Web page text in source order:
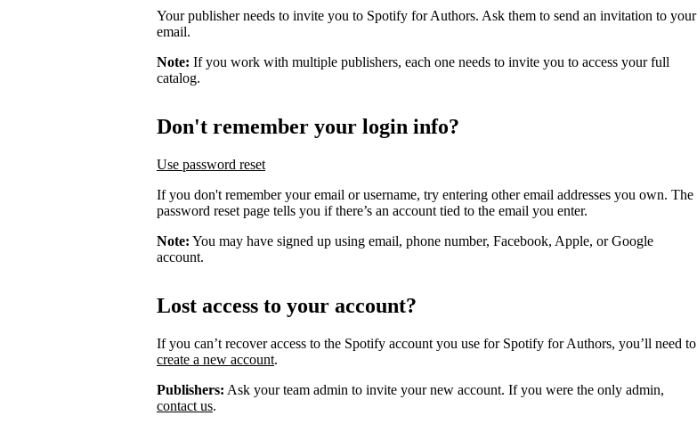
Your publisher needs to invite you to Spotify for Authors. Ask them to send an invitation to your
email.
Note: If you work with multiple publishers, each one needs to invite you to access your full
catalog.
Don't remember your login info?
Use password reset
If you don't remember your email or username, try entering other email addresses you own. The
password reset page tells you if there’s an account tied to the email you enter.
Note: You may have signed up using email, phone number, Facebook, Apple, or Google
account.
Lost access to your account?
If you can’t recover access to the Spotify account you use for Spotify for Authors, you’ll need to
create a new account.
Publishers: Ask your team admin to invite your new account. If you were the only admin,
contact us.